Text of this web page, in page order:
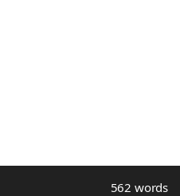
562 words